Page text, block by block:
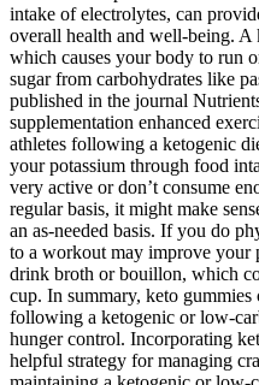
intake of electrolytes, can
overall health and well-being. A
which causes your body to run
sugar from carbohydrates like
published in the journal
supplementation enhanced
athletes following a ketogenic
your potassium through food
very active or don’t consume
regular basis, it might make
an as-needed basis. If you do
to a workout may improve your
drink broth or bouillon, which
cup. In summary, keto
following a ketogenic or low-
hunger control. Incorporating
helpful strategy for managing